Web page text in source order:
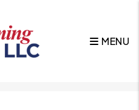
MENU